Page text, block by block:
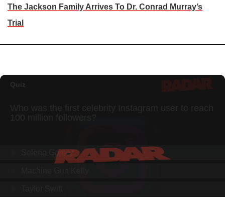
The Jackson Family Arrives To Dr. Conrad Murray’s
Trial